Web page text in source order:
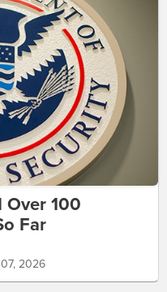
Over 100
Far
2026